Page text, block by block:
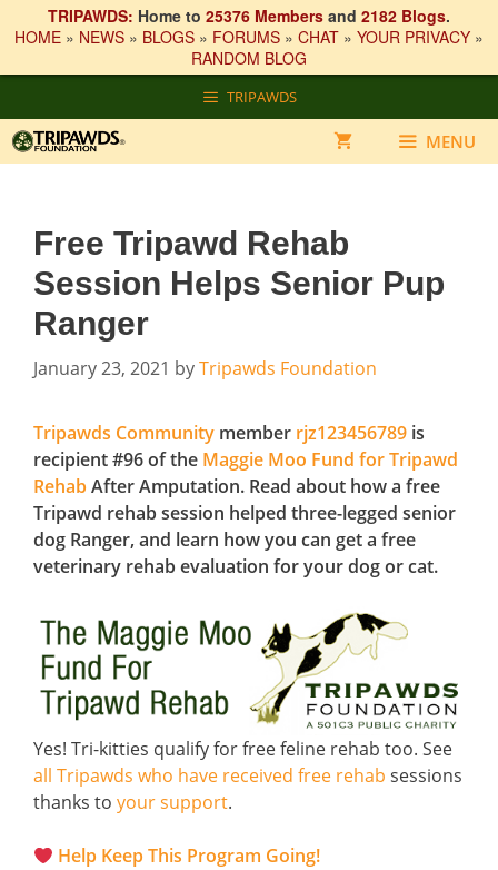
TRIPAWDS: Home to 25376 Members and 2182 Blogs.
HOME » NEWS » BLOGS » FORUMS » CHAT » YOUR PRIVACY »
RANDOM BLOG
to
content
TRIPAWDS
MENU
Free Tripawd Rehab
Session Helps Senior Pup
Ranger
January 23, 2021 byTripawds Foundation
Tripawds Community member rjz123456789 is
recipient #96 of the Maggie Moo Fund for Tripawd
RehabAfter Amputation. Read about how a free
Tripawd rehab session helped three-legged senior
dog Ranger, and learn how you can get a free
veterinary rehab evaluation for your dog or cat.
Yes! Tri-kitties qualify for free feline rehab too. See
all Tripawds who have received free rehab sessions
thanks to your support.
Help Keep This Program Going!